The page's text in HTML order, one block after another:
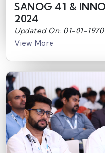
SANOG 41 &
2024
Updated On: 01-01-1970
View More